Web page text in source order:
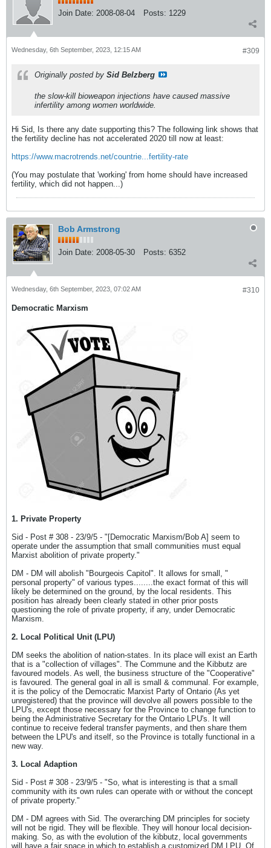
Join Date: 2008-08-04 Posts: 1229
#309
Wednesday, 6th September, 2023, 12:15 AM
Originally posted by Sid Belzberg
the slow-kill bioweapon injections have caused massive
infertility among women worldwide.
Hi Sid, Is there any date supporting this? The following link shows that
the fertility decline has not accelerated 2020 till now at least:
https://www.macrotrends.net/countrie...fertility-rate
(You may postulate that 'working' from home should have increased
fertility, which did not happen...)
Bob Armstrong
Join Date: 2008-05-30 Posts: 6352
#310
Wednesday, 6th September, 2023, 07:02 AM
Democratic Marxism
1. Private Property
Sid - Post # 308 - 23/9/5 - "[Democratic Marxism/Bob A] seem to
operate under the assumption that small communities must equal
Marxist abolition of private property."
DM - DM will abolish "Bourgeois Capitol". It allows for small, "
personal property" of various types........the exact format of this will
likely be determined on the ground, by the local residents. This
position has already been clearly stated in other prior posts
questioning the role of private property, if any, under Democratic
Marxism.
2. Local Political Unit (LPU)
DM seeks the abolition of nation-states. In its place will exist an Earth
that is a "collection of villages". The Commune and the Kibbutz are
favoured models. As well, the business structure of the "Cooperative"
is favoured. The general goal in all is small & communal. For example,
it is the policy of the Democratic Marxist Party of Ontario (As yet
unregistered) that the province will devolve all powers possible to the
LPU's, except those necessary for the Province to change function to
being the Administrative Secretary for the Ontario LPU's. It will
continue to receive federal transfer payments, and then share them
between the LPU's and itself, so the Province is totally functional in a
new way.
3. Local Adaption
Sid - Post # 308 - 23/9/5 - "So, what is interesting is that a small
community with its own rules can operate with or without the concept
of private property."
DM - DM agrees with Sid. The overarching DM principles for society
will not be rigid. They will be flexible. They will honour local decision-
making. So, as with the evolution of the kibbutz, local governments
will have a fair space in which to establish a customized DM LPU. Of